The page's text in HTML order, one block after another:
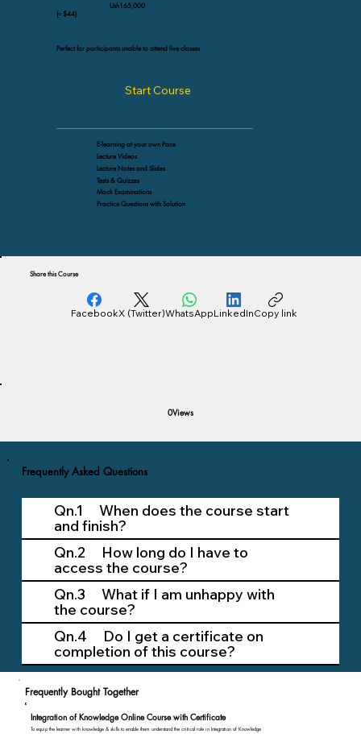
Ush165,000
(≈ $44)
Perfect for participants unable to attend live classes
Start Course
E-learning at your own Pace
Lecture Videos
Lecture Notes and Slides
Tests & Quizzes
Mock Examinations
Practice Questions with Solution
Share this Course
FacebookX (Twitter)WhatsAppLinkedInCopy link
0Views
Frequently Asked Questions
Qn.1 When does the course start
and finish?
Qn.2 How long do I have to
access the course?
Qn.3 What if I am unhappy with
the course?
Qn.4 Do I get a certificate on
completion of this course?
Frequently Bought Together
Integration of Knowledge Online Course with Certificate
To equip the learner with knowledge & skills to enable them understand the critical role in Integration of Knowledge